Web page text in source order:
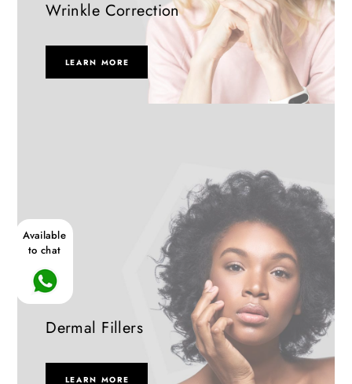
Wrinkle Correction
LEARN MORE
Dermal Fillers
LEARN MORE
Available
to chat